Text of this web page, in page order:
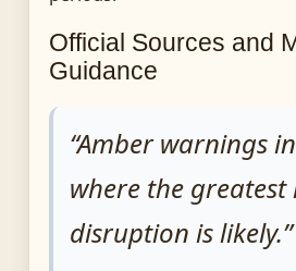
Official Sources and
Guidance
“Amber warnings
where the greatest
disruption is likely.”